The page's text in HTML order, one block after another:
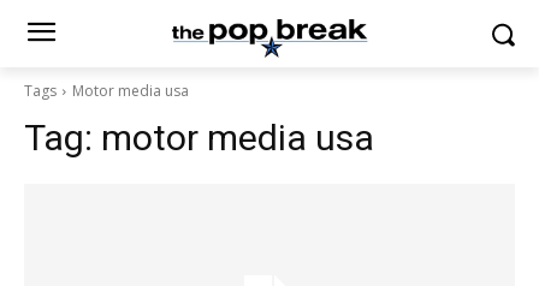
Tags Motor media usa
Tag: motor media usa